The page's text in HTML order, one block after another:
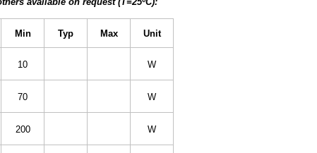
Min Typ Max Unit
10 W
70 W
200 W